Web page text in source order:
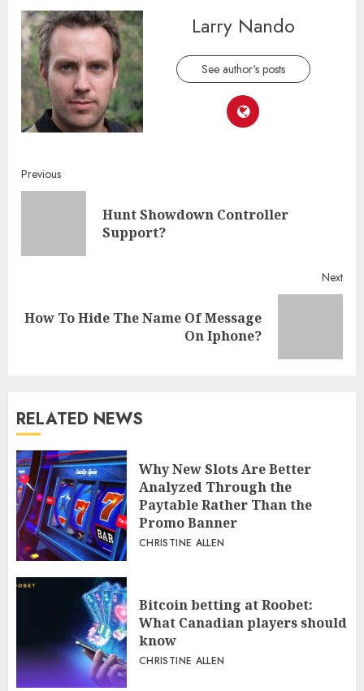
Larry Nando
See author's posts
Continue
Reading
Previous
Hunt Showdown Controller
Support?
Next
Next
How To Hide The Name Of Message
On Iphone?
RELATED NEWS
Why New Slots Are Better
Analyzed Through the
Paytable Rather Than the
Promo Banner
CHRISTINE ALLEN
Bitcoin betting at Roobet:
What Canadian players should
know
CHRISTINE ALLEN